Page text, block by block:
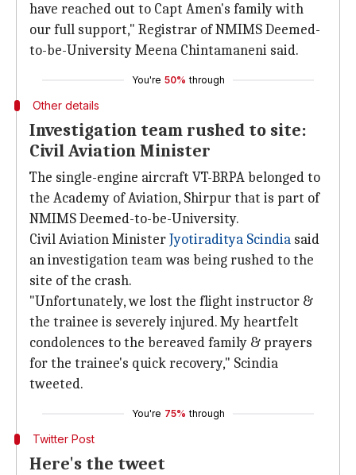
have reached out to Capt Amen's family with
our full support," Registrar of NMIMS Deemed-
to-be-University Meena Chintamaneni said.
You're 50% through
Other details
Investigation team rushed to site:
Civil Aviation Minister
The single-engine aircraft VT-BRPA belonged to
the Academy of Aviation, Shirpur that is part of
NMIMS Deemed-to-be-University.
Civil Aviation MinisterJyotiraditya Scindia said
an investigation team was being rushed to the
site of the crash.
"Unfortunately, we lost the flight instructor &
the trainee is severely injured. My heartfelt
condolences to the bereaved family & prayers
for the trainee's quick recovery," Scindia
tweeted.
You're 75% through
Twitter Post
Here's the tweet